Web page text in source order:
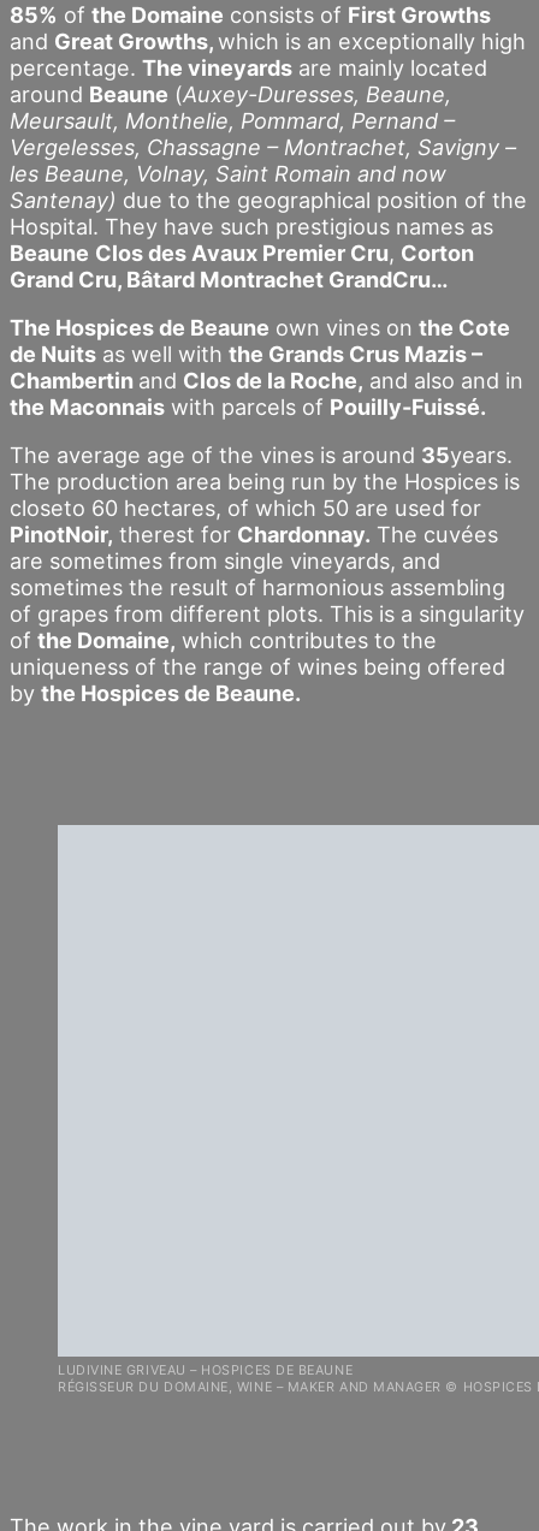
85% of the Domaine consists of First Growths
and Great Growths,which is an exceptionally high
percentage. The vineyards are mainly located
around Beaune (Auxey-Duresses, Beaune,
Meursault, Monthelie, Pommard, Pernand –
Vergelesses, Chassagne – Montrachet, Savigny –
les Beaune, Volnay, Saint Romain and now
Santenay) due to the geographical position of the
Hospital. They have such prestigious names as
Beaune Clos des Avaux Premier Cru, Corton
Grand Cru, Bâtard Montrachet GrandCru…
The Hospices de Beaune own vines on the Cote
de Nuits as well with the Grands Crus Mazis –
Chambertin and Clos de la Roche, and also and in
the Maconnais with parcels of Pouilly-Fuissé.
The average age of the vines is around 35years.
The production area being run by the Hospices is
closeto 60 hectares, of which 50 are used for
PinotNoir, therest for Chardonnay. The cuvées
are sometimes from single vineyards, and
sometimes the result of harmonious assembling
of grapes from different plots. This is a singularity
of the Domaine, which contributes to the
uniqueness of the range of wines being offered
by the Hospices de Beaune.
LUDIVINE GRIVEAU – HOSPICES DE BEAUNE
RÉGISSEUR DU DOMAINE, WINE – MAKER AND MANAGER © HOSPICES